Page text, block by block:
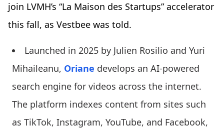
join LVMH’s “La Maison des Startups” accelerator
this fall, as Vestbee was told.
Launched in 2025 by Julien Rosilio and Yuri
Mihaileanu, Oriane develops an AI-powered
search engine for videos across the internet.
The platform indexes content from sites such
as TikTok, Instagram, YouTube, and Facebook,